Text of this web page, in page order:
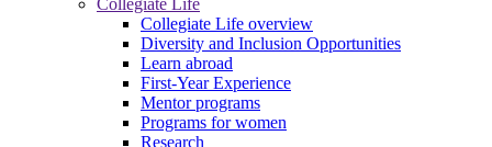
Collegiate Life
Collegiate Life overview
Diversity and Inclusion Opportunities
Learn abroad
First-Year Experience
Mentor programs
Programs for women
Research